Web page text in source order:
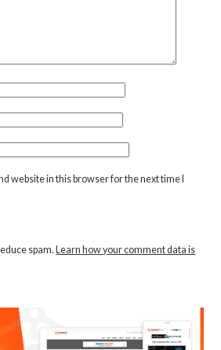
website in this browser for the next time I
spam. Learn how your comment data is